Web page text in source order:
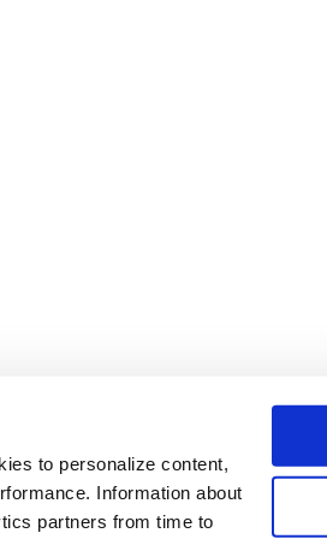
to personalize content,
Information about
partners from time to